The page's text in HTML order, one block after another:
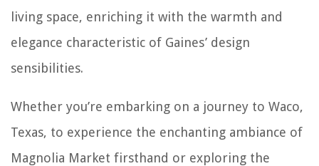
living space, enriching it with the warmth and
elegance characteristic of Gaines’ design
sensibilities.
Whether you’re embarking on a journey to Waco,
Texas, to experience the enchanting ambiance of
Magnolia Market firsthand or exploring the